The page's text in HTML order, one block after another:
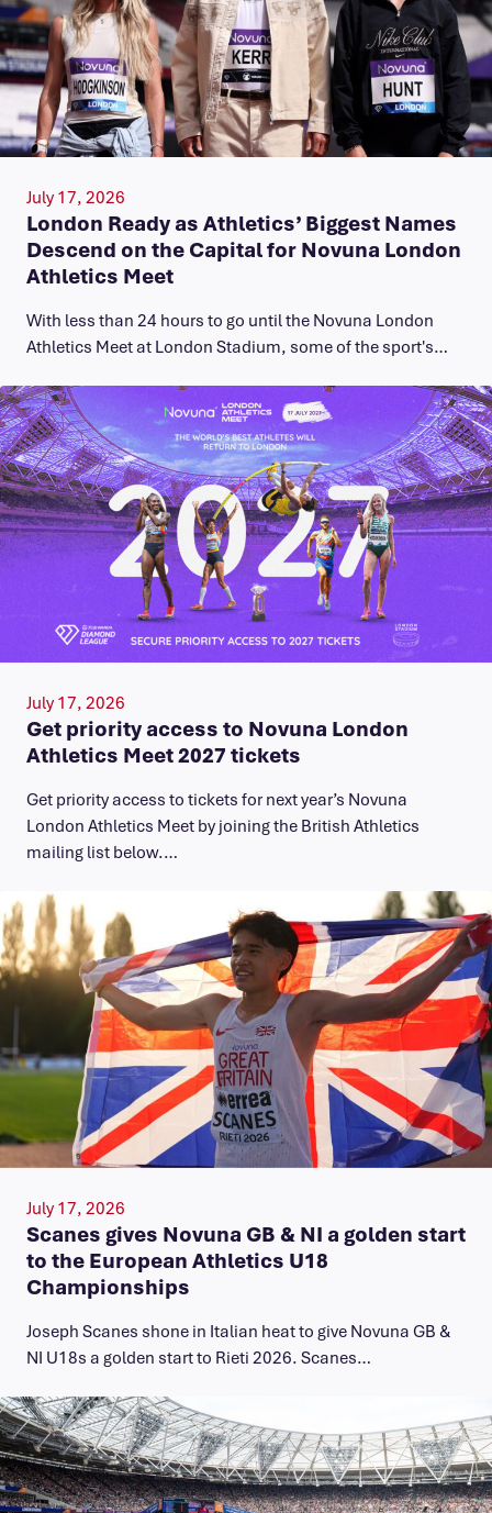
July 17, 2026
London Ready as Athletics’ Biggest Names
Descend on the Capital for Novuna London
Athletics Meet
With less than 24 hours to go until the Novuna London
Athletics Meet at London Stadium, some of the sport's…
July 17, 2026
Get priority access to Novuna London
Athletics Meet 2027 tickets
Get priority access to tickets for next year’s Novuna
London Athletics Meet by joining the British Athletics
mailing list below.…
July 17, 2026
Scanes gives Novuna GB & NI a golden start
to the European Athletics U18
Championships
Joseph Scanes shone in Italian heat to give Novuna GB &
NI U18s a golden start to Rieti 2026. Scanes…